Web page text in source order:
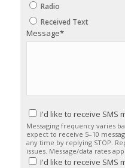
Radio
Received Text
Message*
I'd like to receive SMS
Messaging frequency varies
expect to receive 5–10
any time by replying STOP.
issues. Message/data rates
I'd like to receive SMS